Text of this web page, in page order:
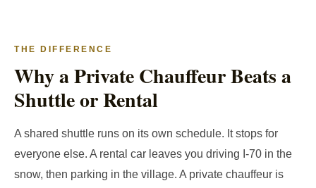
THE DIFFERENCE
Why a Private Chauffeur Beats a
Shuttle or Rental
A shared shuttle runs on its own schedule. It stops for
everyone else. A rental car leaves you driving I-70 in the
snow, then parking in the village. A private chauffeur is